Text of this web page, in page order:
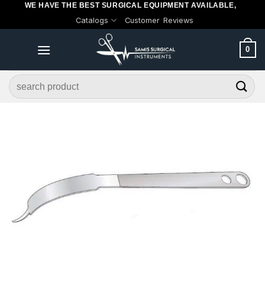
WE HAVE THE BEST SURGICAL EQUIPMENT AVAILABLE,
Catalogs Customer Reviews
0
Search
for: